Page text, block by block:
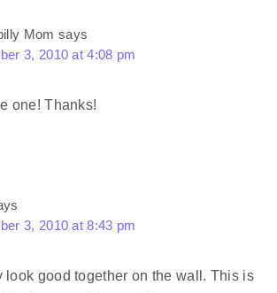
Mom says
3, 2010 at 4:08 pm
one! Thanks!
3, 2010 at 8:43 pm
good together on the wall. This is